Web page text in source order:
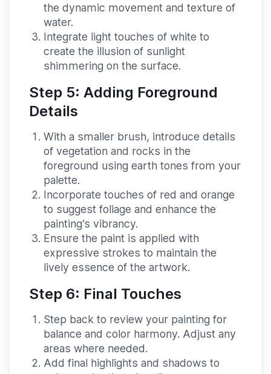
the dynamic movement and texture of
water.
Integrate light touches of white to
create the illusion of sunlight
shimmering on the surface.
Step 5: Adding Foreground
Details
With a smaller brush, introduce details
of vegetation and rocks in the
foreground using earth tones from your
palette.
Incorporate touches of red and orange
to suggest foliage and enhance the
painting’s vibrancy.
Ensure the paint is applied with
expressive strokes to maintain the
lively essence of the artwork.
Step 6: Final Touches
Step back to review your painting for
balance and color harmony. Adjust any
areas where needed.
Add final highlights and shadows to